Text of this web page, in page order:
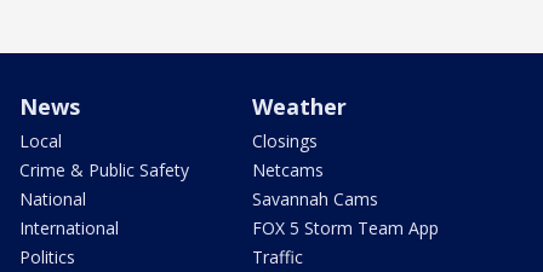
News
Local
Crime & Public Safety
National
International
Politics
Weather
Closings
Netcams
Savannah Cams
FOX 5 Storm Team App
Traffic